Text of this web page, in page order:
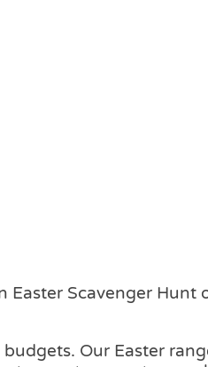
Easter Scavenger Hunt
Our Easter